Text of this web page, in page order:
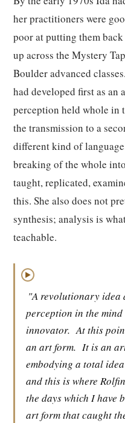
her practitioners were
poor at putting them
up across the Mystery
Boulder advanced
had developed first as
perception held whole in
the transmission to a
different kind of
breaking of the whole
taught, replicated,
this. She also does not
synthesis; analysis is
teachable.
▶
"A revolutionary idea
perception in the
innovator. At this
an art form. It is an
embodying a total
and this is where
the days which I have
art form that caught